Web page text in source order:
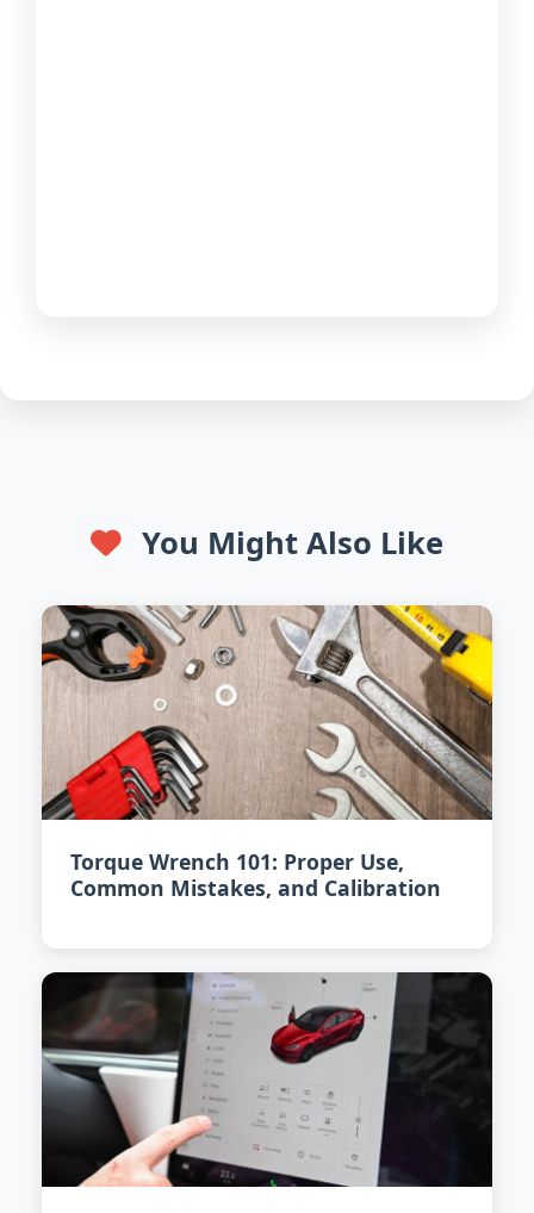
You Might Also Like
Torque Wrench 101: Proper Use,
Common Mistakes, and Calibration